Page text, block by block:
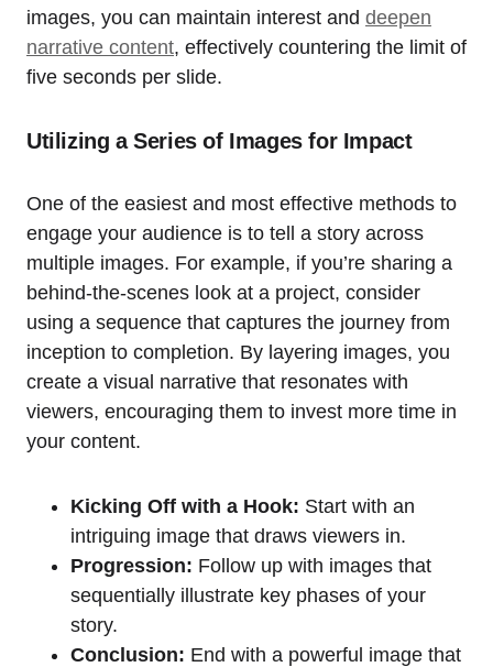
images, you can maintain interest and deepen
narrative content, effectively countering the limit of
five seconds per slide.
Utilizing a Series of Images for Impact
One of the easiest and most effective methods to
engage your audience is to tell a story across
multiple images. For example, if you’re sharing a
behind-the-scenes look at a project, consider
using a sequence that captures the journey from
inception to completion. By layering images, you
create a visual narrative that resonates with
viewers, encouraging them to invest more time in
your content.
Kicking Off with a Hook: Start with an
intriguing image that draws viewers in.
Progression: Follow up with images that
sequentially illustrate key phases of your
story.
Conclusion: End with a powerful image that